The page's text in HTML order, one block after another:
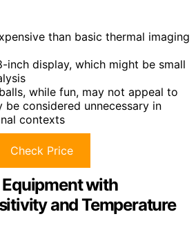
than basic thermal imaging
inch display, which might be small
while fun, may not appeal to
be considered unnecessary in
contexts
Check Price
with
and Temperature